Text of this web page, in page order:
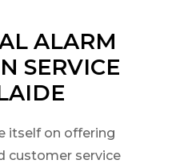
ALARM
SERVICE
itself on offering
customer service